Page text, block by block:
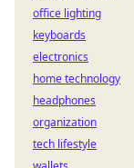
office lighting
keyboards
electronics
home technology
headphones
organization
tech lifestyle